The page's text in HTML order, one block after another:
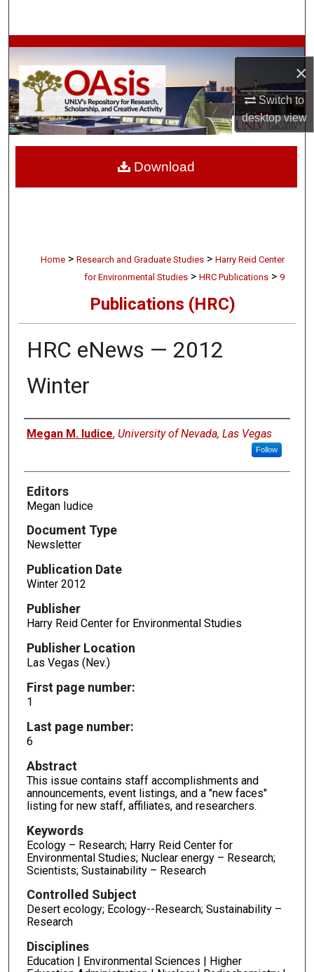
×
Switch to
desktopview
Browse Collections
My Account
About
Home > Research and Graduate Studies > Harry Reid Center
for Environmental Studies > HRC Publications > 9
Publications (HRC)
HRC eNews — 2012
Winter
Authors
Megan M. Iudice, University of Nevada, Las Vegas
Follow
Editors
Megan Iudice
Document Type
Newsletter
Publication Date
Winter 2012
Publisher
Harry Reid Center for Environmental Studies
Publisher Location
Las Vegas (Nev.)
First page number:
1
Last page number:
6
Abstract
This issue contains staff accomplishments and
announcements, event listings, and a "new faces"
listing for new staff, affiliates, and researchers.
Keywords
Ecology – Research; Harry Reid Center for
Environmental Studies; Nuclear energy – Research;
Scientists; Sustainability – Research
Controlled Subject
Desert ecology; Ecology--Research; Sustainability –
Research
Disciplines
Education | Environmental Sciences | Higher
Download